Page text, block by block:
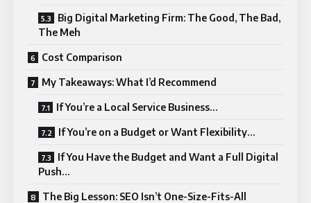
Big Digital Marketing Firm: The Good, The Bad,
The Meh
Cost Comparison
My Takeaways: What I’d Recommend
If You’re a Local Service Business…
If You’re on a Budget or Want Flexibility…
If You Have the Budget and Want a Full Digital
Push…
The Big Lesson: SEO Isn’t One-Size-Fits-All